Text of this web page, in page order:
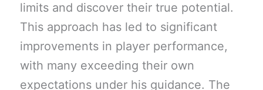
limits and discover their true potential.
This approach has led to significant
improvements in player performance,
with many exceeding their own
expectations under his guidance. The